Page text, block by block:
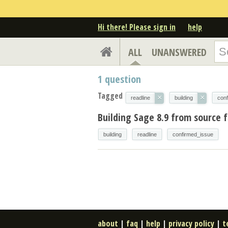
Hi there! Please sign in help
ALL UNANSWERED
1 question
Tagged readline × building ×
Building Sage 8.9 from source
building readline confirmed_issue
about | faq | help | privacy policy |